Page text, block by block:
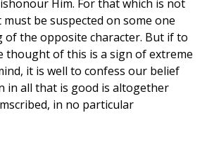
Him. For that which is not
be suspected on some one
the opposite character. But if to
thought of this is a sign of extreme
it is well to confess our belief
in all that is good is altogether
in no particular